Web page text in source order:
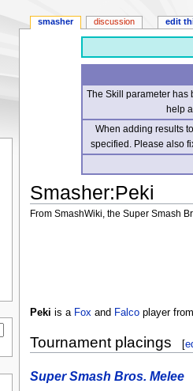
The Skill parameter has
help
When adding results
specified. Please also
Smasher:Peki
From SmashWiki, the Super Smash
Peki is a Fox and Falcoplayer
Tournament placings [
Super Smash Bros. Melee
smasher discussion edit